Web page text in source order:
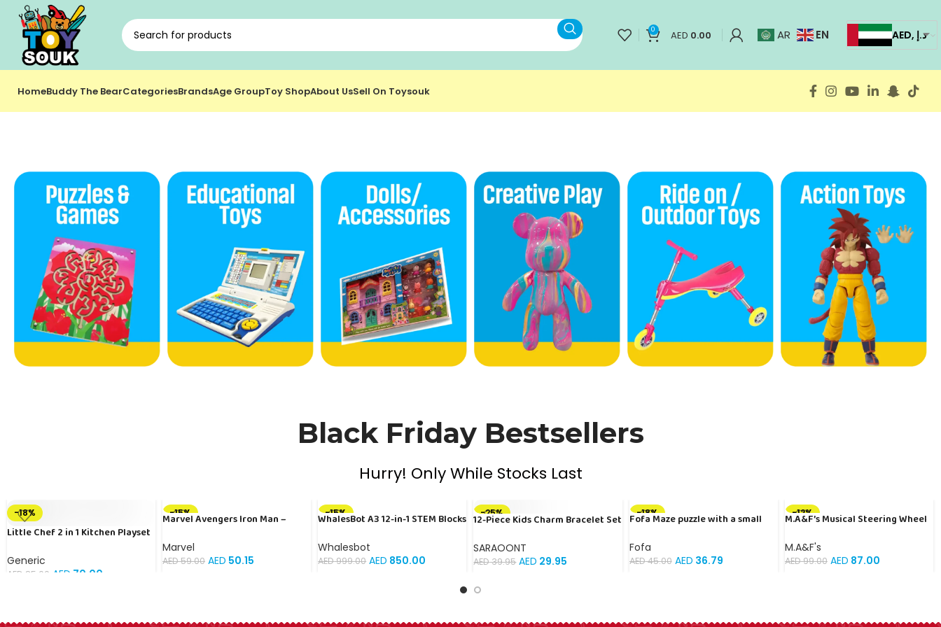
0 AED 0.00 AR EN AED, د.إ
HomeBuddy The BearCategoriesBrandsAge GroupToy ShopAbout UsSell On Toysouk
Black Friday Bestsellers
Hurry! Only While Stocks Last
-18%
Little Chef 2 in 1 Kitchen Playset
Sound – Multicolour
Generic
AED 85.00 AED 70.00
-15%
Marvel Avengers Iron Man –
Licensed
Marvel
AED59.00 AED 50.15
-15%
WhalesBot A3 12-in-1 STEM Blocks
Piece Educational Building Set
with Interactive Storytelling,
Whalesbot
AED999.00 AED 850.00
-25%
12-Piece Kids Charm Bracelet Set
Bracelets with Fun Animal and
Flower Charms | Ideal for
Playtime Accessories
SARAOONT
AED39.95 AED 29.95
-18%
Fofa Maze puzzle with a small
Fofa
AED45.00 AED 36.79
-12%
M.A&F’s Musical Steering Wheel
Simulated Driving Racing Car
Game with Sound Ages 3+ Year
M.A&F's
AED99.00 AED 87.00